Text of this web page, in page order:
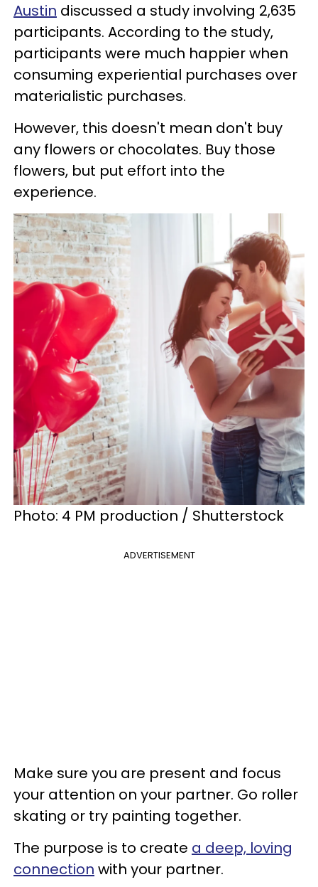
Austin discussed a study involving 2,635
participants. According to the study,
participants were much happier when
consuming experiential purchases over
materialistic purchases.
However, this doesn't mean don't buy
any flowers or chocolates. Buy those
flowers, but put effort into the
experience.
Photo: 4 PM production / Shutterstock
ADVERTISEMENT
Make sure you are present and focus
your attention on your partner. Go roller
skating or try painting together.
The purpose is to create a deep, loving
connection with your partner.